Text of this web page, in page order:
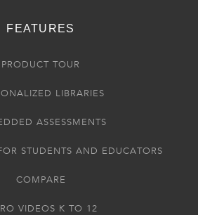
FEATURES
PRODUCT TOUR
LIBRARIES
ASSESSMENTS
STUDENTS AND EDUCATORS
COMPARE
VIDEOS K TO 12